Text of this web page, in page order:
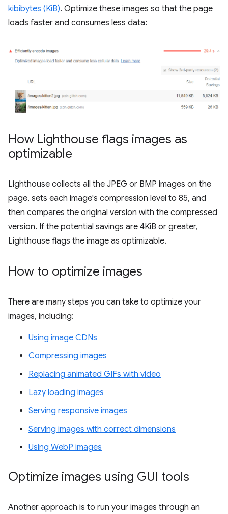
kibibytes (KiB). Optimize these images so that the page
loads faster and consumes less data:
How Lighthouse flags images as
optimizable
Lighthouse collects all the JPEG or BMP images on the
page, sets each image's compression level to 85, and
then compares the original version with the compressed
version. If the potential savings are 4KiB or greater,
Lighthouse flags the image as optimizable.
How to optimize images
There are many steps you can take to optimize your
images, including:
Using image CDNs
Compressing images
Replacing animated GIFs with video
Lazy loading images
Serving responsive images
Serving images with correct dimensions
Using WebP images
Optimize images using GUI tools
Another approach is to run your images through an